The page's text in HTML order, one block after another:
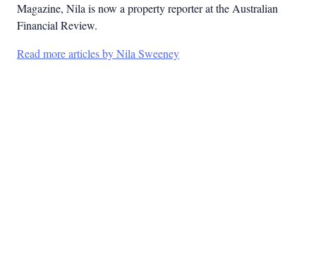
Magazine, Nila is now a property reporter at the Australian
Financial Review.
Read more articles by Nila Sweeney